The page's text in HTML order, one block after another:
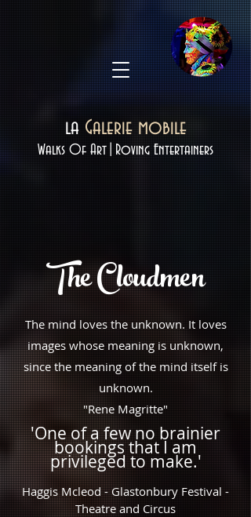
la Galerie mobile
Walks Of Art|Roving Entertainers
TheCloudmen
The mind loves the unknown. It loves
images whose meaning is unknown,
since the meaning of the mind itself is
unknown.
"Rene Magritte"
'One of a few no brainier
bookings that I am
privileged to make.'
Haggis Mcleod - Glastonbury Festival -
Theatre and Circus